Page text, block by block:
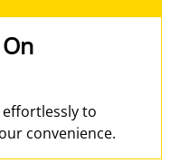
to
convenience.